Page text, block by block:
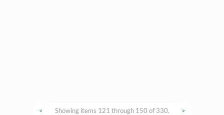
< Showing items 121 through 150 of 330. >